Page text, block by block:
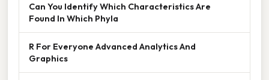
Can You Identify Which Characteristics Are
Found In Which Phyla
R For Everyone Advanced Analytics And
Graphics